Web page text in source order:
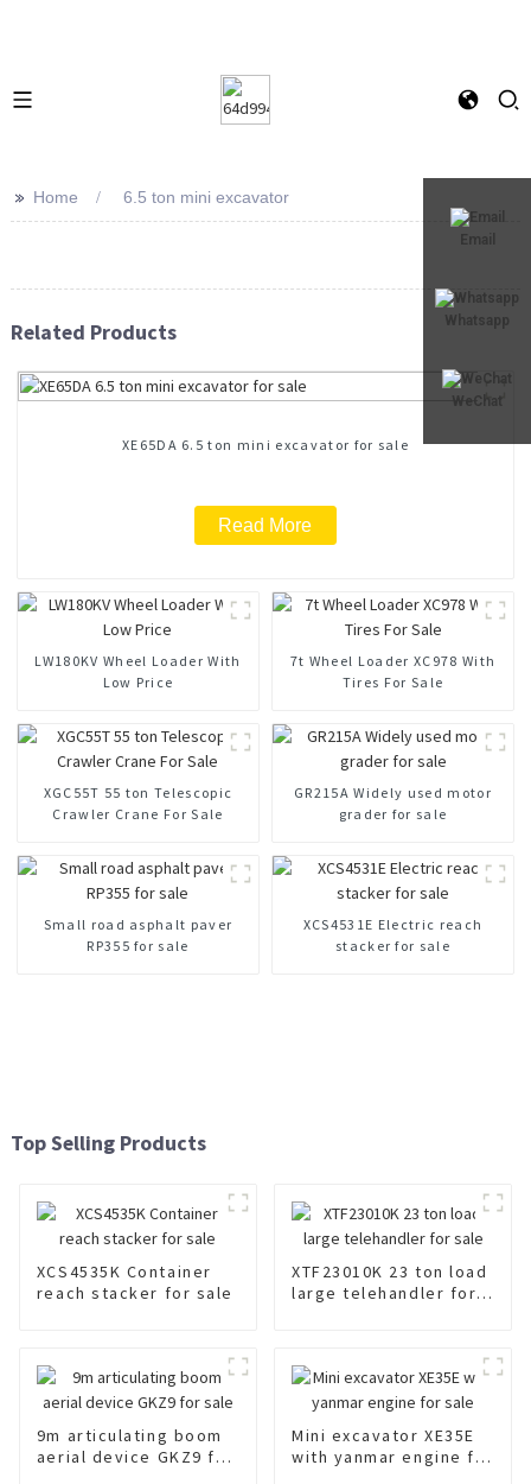
Email
Whatsapp
WeChat
>> Home 6.5 ton mini excavator
Related Products
XE65DA 6.5 ton mini excavator for sale
Read More
LW180KV Wheel Loader With
Low Price
7t Wheel Loader XC978 With
Tires For Sale
XGC55T 55 ton Telescopic
Crawler Crane For Sale
GR215A Widely used motor
grader for sale
Small road asphalt paver
RP355 for sale
XCS4531E Electric reach
stacker for sale
Top Selling Products
XCS4535K Container
reach stacker for sale
XTF23010K 23 ton load
large telehandler for
9m articulating boom
aerial device GKZ9 for
Mini excavator XE35E
with yanmar engine for